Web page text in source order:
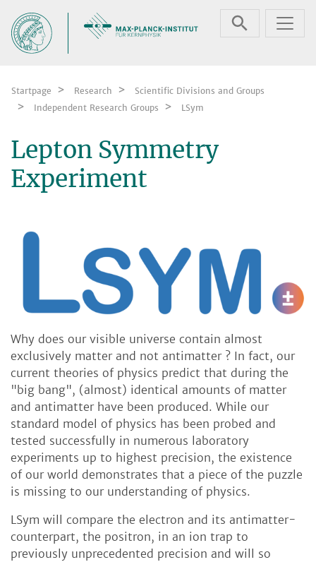
Startpage Research
Scientific Divisions and Groups
Independent Research Groups
LSym
Lepton Symmetry
Experiment
Why does our visible universe contain almost
exclusively matter and not antimatter ? In fact, our
current theories of physics predict that during the
"big bang", (almost) identical amounts of matter
and antimatter have been produced. While our
standard model of physics has been probed and
tested successfully in numerous laboratory
experiments up to highest precision, the existence
of our world demonstrates that a piece of the puzzle
is missing to our understanding of physics.
LSym will compare the electron and its antimatter-
counterpart, the positron, in an ion trap to
previously unprecedented precision and will so